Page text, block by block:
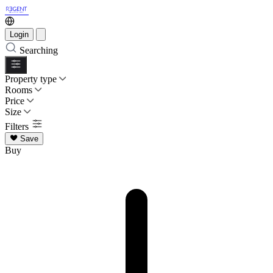
Login
Searching
Property type
Rooms
Price
Size
Filters
Save
Buy